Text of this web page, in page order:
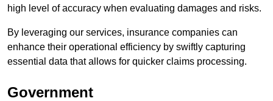
high level of accuracy when evaluating damages and risks.
By leveraging our services, insurance companies can
enhance their operational efficiency by swiftly capturing
essential data that allows for quicker claims processing.
Government